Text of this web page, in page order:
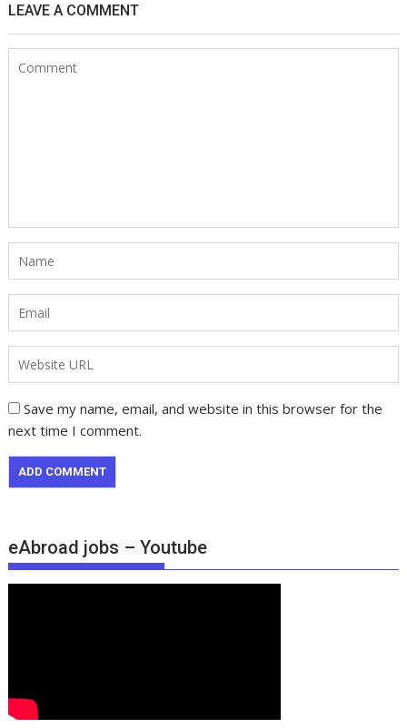
LEAVE A COMMENT
Save my name, email, and website in this browser for the
next time I comment.
eAbroad jobs – Youtube